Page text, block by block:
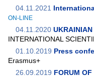
04.11.2021
ON-LINE
04.11.2020
INTERNATIONAL
01.10.2019 Press
Erasmus+
26.09.2019 FORUM OF